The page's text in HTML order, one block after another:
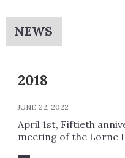
NEWS
2018
JUNE 22, 2022
April 1st, Fiftieth
meeting of the Lorne